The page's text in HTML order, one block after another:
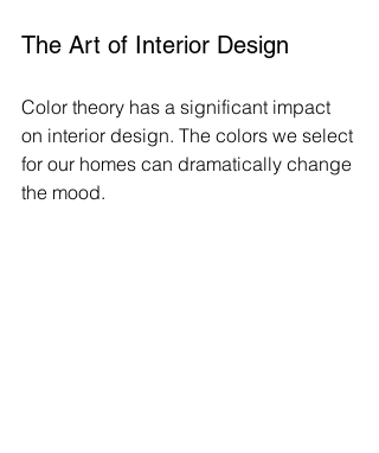
The Art of Interior Design
Color theory has a significant impact
on interior design. The colors we select
for our homes can dramatically change
the mood.